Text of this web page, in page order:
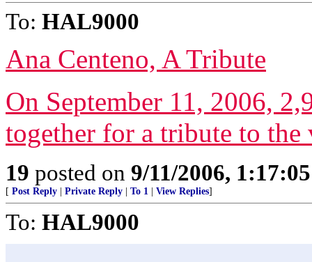
To: HAL9000
Ana Centeno, A Tribute
On September 11, 2006,
together for a tribute to
19 posted on 9/11/2006,
[ Post Reply Private Reply To 1 View Replies]
To: HAL9000